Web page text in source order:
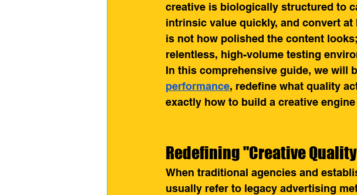
creative is biologically structured to
intrinsic value quickly, and convert
is not how polished the content
relentless, high-volume testing
In this comprehensive guide, we will
performance, redefine what quality
exactly how to build a creative
Redefining "Creative
When traditional agencies and
usually refer to legacy advertising